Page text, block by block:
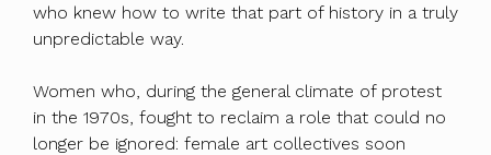
who knew how to write that part of history in a truly
unpredictable way.
Women who, during the general climate of protest
in the 1970s, fought to reclaim a role that could no
longer be ignored: female art collectives soon